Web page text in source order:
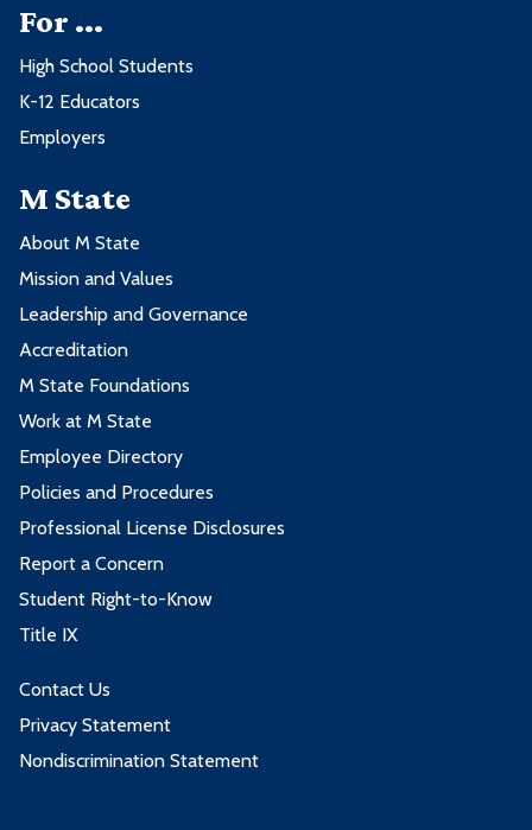
For ...
High School Students
K-12 Educators
Employers
M State
About M State
Mission and Values
Leadership and Governance
Accreditation
M State Foundations
Work at M State
Employee Directory
Policies and Procedures
Professional License Disclosures
Report a Concern
Student Right-to-Know
Title IX
Contact Us
Privacy Statement
Nondiscrimination Statement